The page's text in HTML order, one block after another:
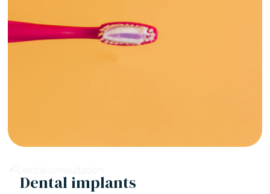
Dental implants